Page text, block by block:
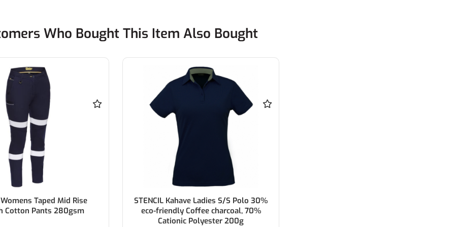
Who Bought This Item Also Bought
Womens Taped Mid Rise
Cotton Pants 280gsm
STENCIL Kahave Ladies S/S Polo 30%
eco-friendly Coffee charcoal, 70%
Cationic Polyester 200g